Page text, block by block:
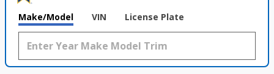
Make/Model VIN License Plate